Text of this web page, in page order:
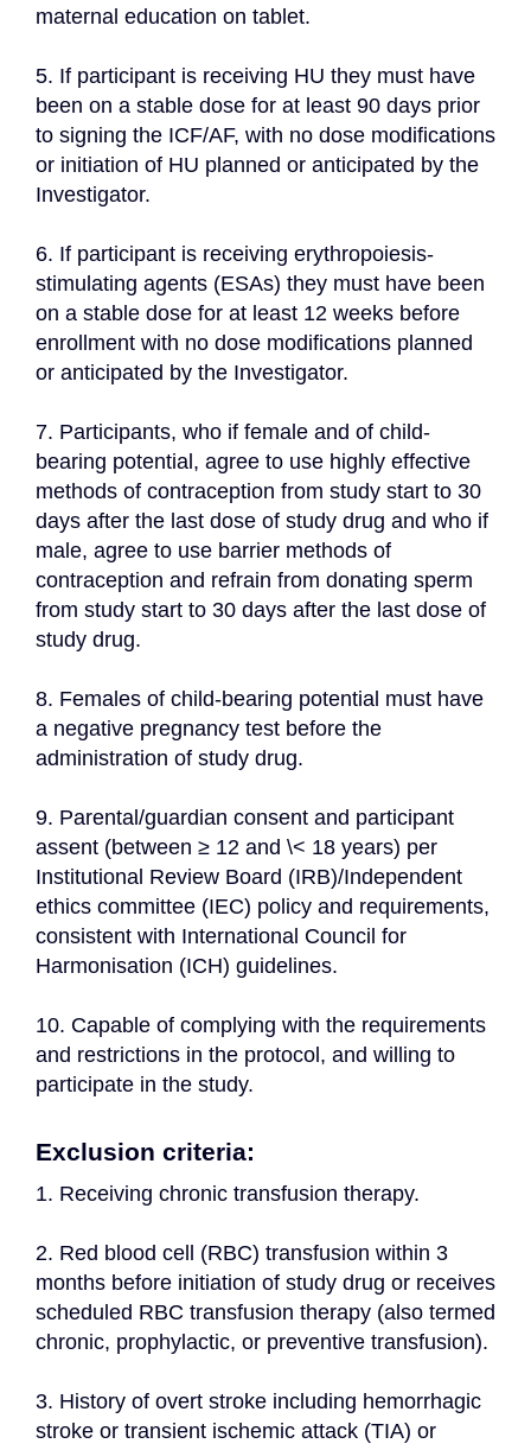
maternal education on tablet.
5. If participant is receiving HU they must have
been on a stable dose for at least 90 days prior
to signing the ICF/AF, with no dose modifications
or initiation of HU planned or anticipated by the
Investigator.
6. If participant is receiving erythropoiesis-
stimulating agents (ESAs) they must have been
on a stable dose for at least 12 weeks before
enrollment with no dose modifications planned
or anticipated by the Investigator.
7. Participants, who if female and of child-
bearing potential, agree to use highly effective
methods of contraception from study start to 30
days after the last dose of study drug and who if
male, agree to use barrier methods of
contraception and refrain from donating sperm
from study start to 30 days after the last dose of
study drug.
8. Females of child-bearing potential must have
a negative pregnancy test before the
administration of study drug.
9. Parental/guardian consent and participant
assent (between ≥ 12 and \< 18 years) per
Institutional Review Board (IRB)/Independent
ethics committee (IEC) policy and requirements,
consistent with International Council for
Harmonisation (ICH) guidelines.
10. Capable of complying with the requirements
and restrictions in the protocol, and willing to
participate in the study.
Exclusion criteria:
1. Receiving chronic transfusion therapy.
2. Red blood cell (RBC) transfusion within 3
months before initiation of study drug or receives
scheduled RBC transfusion therapy (also termed
chronic, prophylactic, or preventive transfusion).
3. History of overt stroke including hemorrhagic
stroke or transient ischemic attack (TIA) or